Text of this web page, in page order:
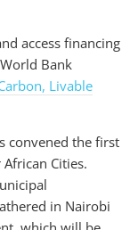
access financing
Bank
Livable
convened the first
Cities.
in Nairobi